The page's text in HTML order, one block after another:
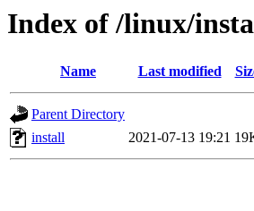
Index of /linux/
Name Last modified
Parent Directory
install
2021-07-13 19:21